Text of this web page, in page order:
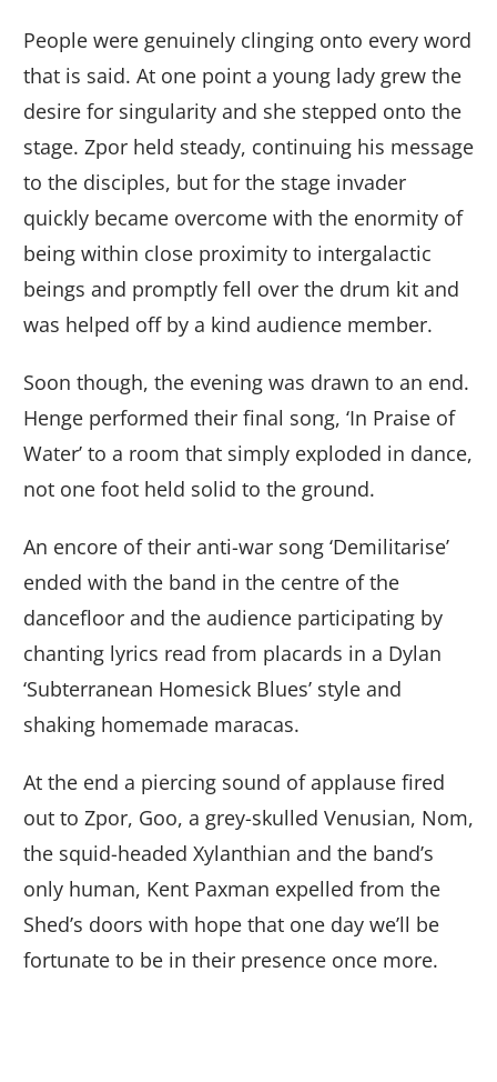
People were genuinely clinging onto every word
that is said. At one point a young lady grew the
desire for singularity and she stepped onto the
stage. Zpor held steady, continuing his message
to the disciples, but for the stage invader
quickly became overcome with the enormity of
being within close proximity to intergalactic
beings and promptly fell over the drum kit and
was helped off by a kind audience member.
Soon though, the evening was drawn to an end.
Henge performed their final song, ‘In Praise of
Water’ to a room that simply exploded in dance,
not one foot held solid to the ground.
An encore of their anti-war song ‘Demilitarise’
ended with the band in the centre of the
dancefloor and the audience participating by
chanting lyrics read from placards in a Dylan
‘Subterranean Homesick Blues’ style and
shaking homemade maracas.
At the end a piercing sound of applause fired
out to Zpor, Goo, a grey-skulled Venusian, Nom,
the squid-headed Xylanthian and the band’s
only human, Kent Paxman expelled from the
Shed’s doors with hope that one day we’ll be
fortunate to be in their presence once more.